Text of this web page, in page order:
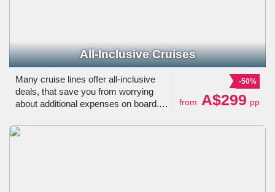
All-Inclusive Cruises
Many cruise lines offer all-inclusive
deals, that save you from worrying
about additional expenses on board.
drinks, tips, etc. Believe us, it is really
-50%
from A$299 pp